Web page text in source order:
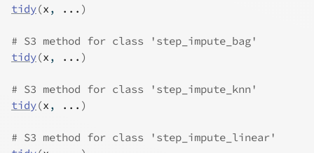
tidy(x , ... )
# S3 method for class 'step_impute_bag'
tidy(x , ... )
# S3 method for class 'step_impute_knn'
tidy(x , ... )
# S3 method for class 'step_impute_linear'